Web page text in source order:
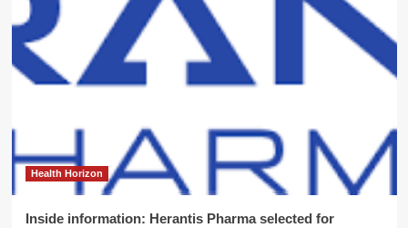
Health Horizon
Inside information: Herantis Pharma selected for